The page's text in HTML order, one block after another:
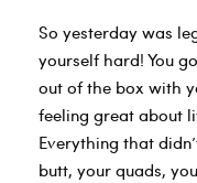
So yesterday was
yourself hard! You
out of the box with
feeling great about
Everything that
butt, your quads,